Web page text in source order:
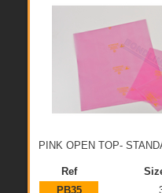
PINK OPEN TOP-
Ref
PB35